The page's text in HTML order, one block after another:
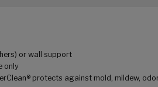
or wall support
only
protects against mold, mildew,